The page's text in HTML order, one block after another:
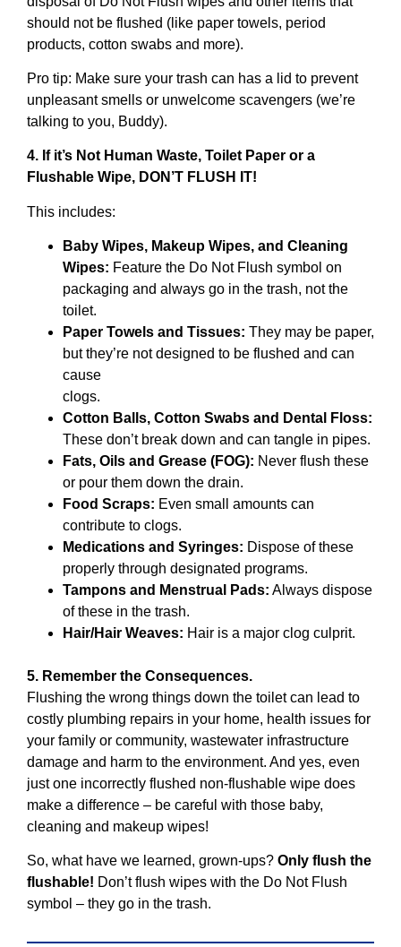
should not be flushed (like paper towels, period
products, cotton swabs and more).
Pro tip: Make sure your trash can has a lid to prevent
unpleasant smells or unwelcome scavengers (we’re
talking to you, Buddy).
4. If it’s Not Human Waste, Toilet Paper or a
Flushable Wipe, DON’T FLUSH IT!
This includes:
Baby Wipes, Makeup Wipes, and Cleaning
Wipes: Feature the Do Not Flush symbol on
packaging and always go in the trash, not the
toilet.
Paper Towels and Tissues: They may be paper,
but they’re not designed to be flushed and can
cause
clogs.
Cotton Balls, Cotton Swabs and Dental Floss:
These don’t break down and can tangle in pipes.
Fats, Oils and Grease (FOG): Never flush these
or pour them down the drain.
Food Scraps: Even small amounts can
contribute to clogs.
Medications and Syringes: Dispose of these
properly through designated programs.
Tampons and Menstrual Pads: Always dispose
of these in the trash.
Hair/Hair Weaves: Hair is a major clog culprit.
5. Remember the Consequences.
Flushing the wrong things down the toilet can lead to
costly plumbing repairs in your home, health issues for
your family or community, wastewater infrastructure
damage and harm to the environment. And yes, even
just one incorrectly flushed non-flushable wipe does
make a difference – be careful with those baby,
cleaning and makeup wipes!
So, what have we learned, grown-ups? Only flush the
flushable! Don’t flush wipes with the Do Not Flush
symbol – they go in the trash.